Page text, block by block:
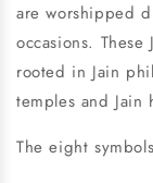
are worshipped
occasions. These
rooted in Jain
temples and Jain
The eight